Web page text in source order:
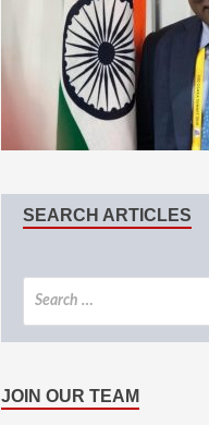
SEARCH ARTICLES
JOIN OUR TEAM